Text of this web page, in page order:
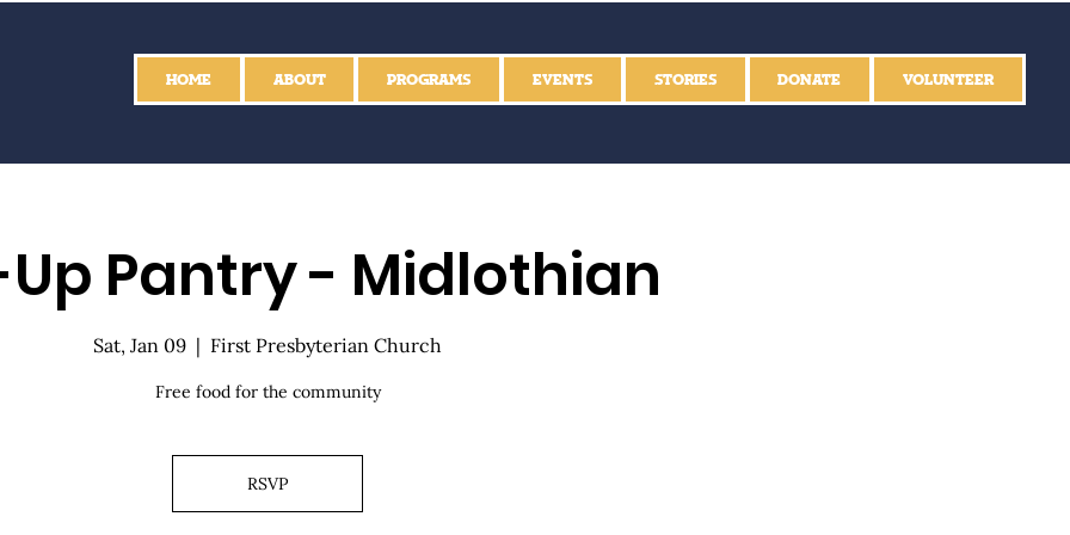
HOME ABOUT PROGRAMS EVENTS STORIES DONATE VOLUNTEER
Pantry - Midlothian
Sat, Jan 09
  |
First Presbyterian Church
Free food for the community
RSVP